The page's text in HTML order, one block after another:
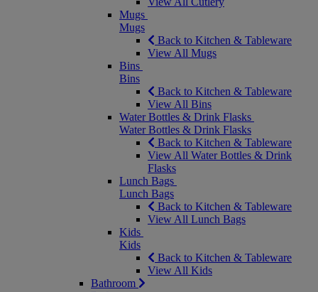
Mugs
Mugs
Back to Kitchen & Tableware
View All Mugs
Bins
Bins
Back to Kitchen & Tableware
View All Bins
Water Bottles & Drink Flasks
Water Bottles & Drink Flasks
Back to Kitchen & Tableware
View All Water Bottles & Drink
Flasks
Lunch Bags
Lunch Bags
Back to Kitchen & Tableware
View All Lunch Bags
Kids
Kids
Back to Kitchen & Tableware
View All Kids
Bathroom